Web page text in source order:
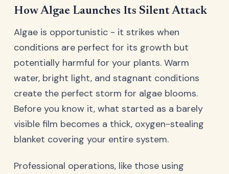
How Algae Launches Its Silent Attack
Algae is opportunistic - it strikes when
conditions are perfect for its growth but
potentially harmful for your plants. Warm
water, bright light, and stagnant conditions
create the perfect storm for algae blooms.
Before you know it, what started as a barely
visible film becomes a thick, oxygen-stealing
blanket covering your entire system.
Professional operations, like those using